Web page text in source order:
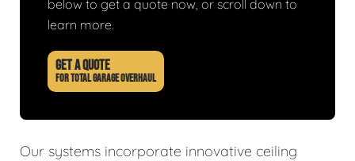
below to get a quote now, or scroll down to
learn more.
GET A QUOTE
FOR TOTAL GARAGE OVERHAUL
Our systems incorporate innovative ceiling